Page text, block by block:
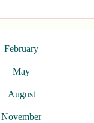
February
May
August
November